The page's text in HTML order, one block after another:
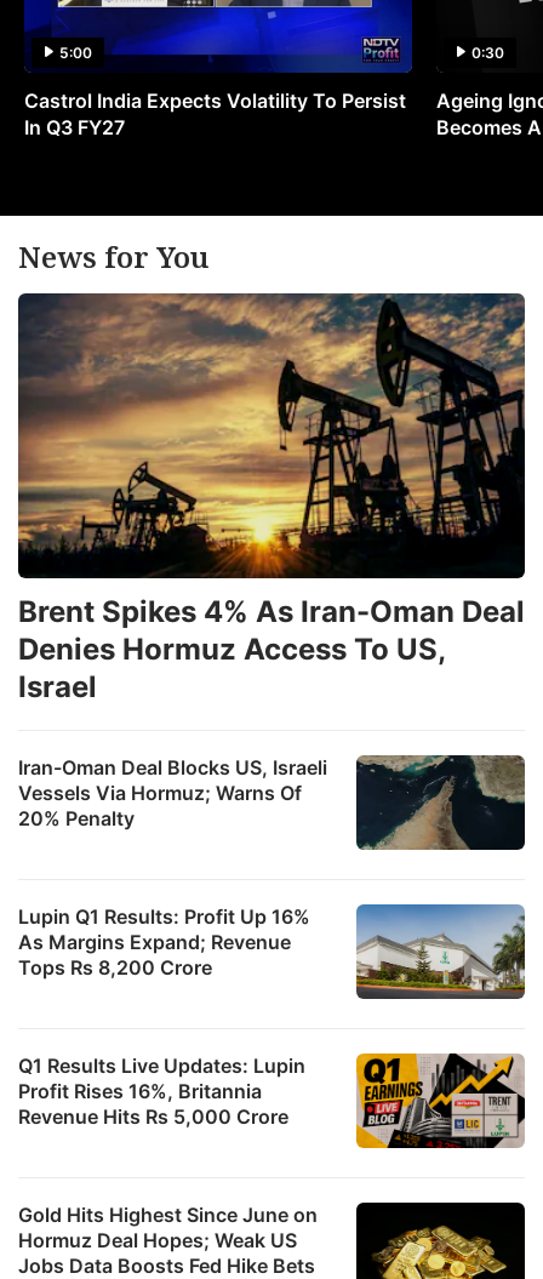
5:00
Castrol India Expects Volatility To Persist
In Q3 FY27
0:30
Ageing
Becomes
News for You
Iran-Oman Deal Blocks US, Israeli
Vessels Via Hormuz; Warns Of
20% Penalty
Lupin Q1 Results: Profit Up 16%
As Margins Expand; Revenue
Tops Rs 8,200 Crore
Brent Spikes 4% As Iran-Oman Deal
Denies Hormuz Access To US,
Israel
Q1 Results Live Updates: Lupin
Profit Rises 16%, Britannia
Revenue Hits Rs 5,000 Crore
Gold Hits Highest Since June on
Hormuz Deal Hopes; Weak US
Jobs Data Boosts Fed Hike Bets